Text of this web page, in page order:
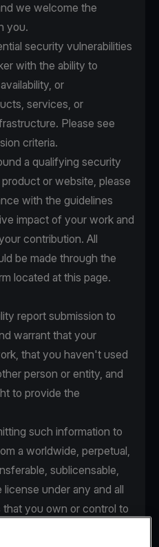
we welcome the
you.
security vulnerabilities
with the ability to
or
services, or
Please see
criteria.
a qualifying security
or website, please
with the guidelines
impact of your work and
contribution. All
be made through the
located at this page.
report submission to
warrant that your
that you haven't used
person or entity, and
to provide the
such information to
a worldwide, perpetual,
sublicensable,
under any and all
you own or control to